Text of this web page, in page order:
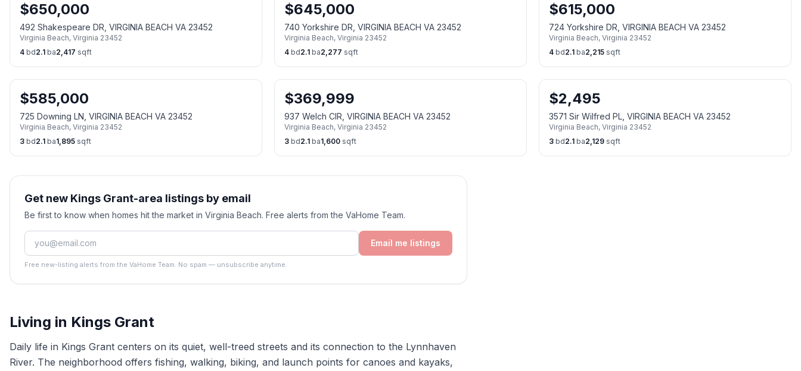
$650,000
492 Shakespeare DR, VIRGINIA BEACH VA 23452
Virginia Beach, Virginia 23452
4 bd2.1 ba2,417 sqft
$645,000
740 Yorkshire DR, VIRGINIA BEACH VA 23452
Virginia Beach, Virginia 23452
4 bd2.1 ba2,277 sqft
$615,000
724 Yorkshire DR, VIRGINIA BEACH VA 23452
Virginia Beach, Virginia 23452
4 bd2.1 ba2,215 sqft
$585,000
725 Downing LN, VIRGINIA BEACH VA 23452
Virginia Beach, Virginia 23452
3 bd2.1 ba1,895 sqft
$369,999
937 Welch CIR, VIRGINIA BEACH VA 23452
Virginia Beach, Virginia 23452
3 bd2.1 ba1,600 sqft
$2,495
3571 Sir Wilfred PL, VIRGINIA BEACH VA 23452
Virginia Beach, Virginia 23452
3 bd2.1 ba2,129 sqft
Get new Kings Grant-area listings by email
Be first to know when homes hit the market in Virginia Beach. Free alerts from the VaHome Team.
Email me listings
Free new-listing alerts from the VaHome Team. No spam — unsubscribe anytime.
Living in Kings Grant
Daily life in Kings Grant centers on its quiet, well-treed streets and its connection to the Lynnhaven
River. The neighborhood offers fishing, walking, biking, and launch points for canoes and kayaks,